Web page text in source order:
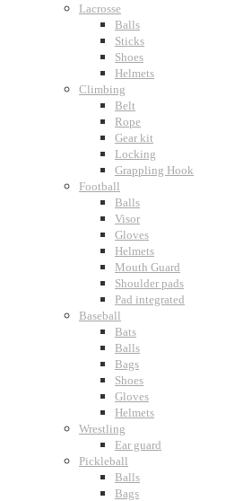
Lacrosse
Balls
Sticks
Shoes
Helmets
Climbing
Belt
Rope
Gear kit
Locking
Grappling Hook
Football
Balls
Visor
Gloves
Helmets
Mouth Guard
Shoulder pads
Pad integrated
Baseball
Bats
Balls
Bags
Shoes
Gloves
Helmets
Wrestling
Ear guard
Pickleball
Balls
Bags